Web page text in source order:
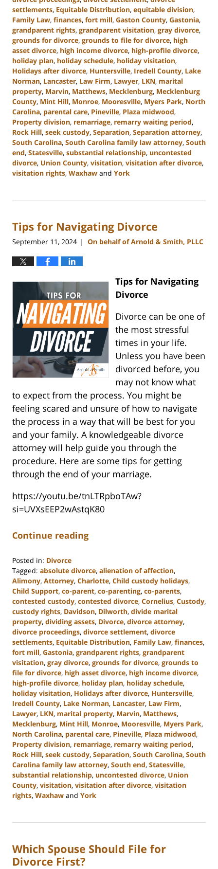
settlements, Equitable Distribution, equitable division,
Family Law, finances, fort mill, Gaston County, Gastonia,
grandparent rights, grandparent visitation, gray divorce,
grounds for divorce, grounds to file for divorce, high
asset divorce, high income divorce, high-profile divorce,
holiday plan, holiday schedule, holiday visitation,
Holidays after divorce, Huntersville, Iredell County, Lake
Norman, Lancaster, Law Firm, Lawyer, LKN, marital
property, Marvin, Matthews, Mecklenburg, Mecklenburg
County, Mint Hill, Monroe, Mooresville, Myers Park, North
Carolina, parental care, Pineville, Plaza midwood,
Property division, remarriage, remarry waiting period,
Rock Hill, seek custody, Separation, Separation attorney,
South Carolina, South Carolina family law attorney, South
end, Statesville, substantial relationship, uncontested
divorce, Union County, visitation, visitation after divorce,
visitation rights, Waxhaw and York
9,
4:51
Tips for Navigating Divorce
September 11, 2024 | On behalf of Arnold & Smith, PLLC
Tips for Navigating
Divorce
Divorce can be one of
the most stressful
times in your life.
Unless you have been
divorced before, you
may not know what
to expect from the process. You might be
feeling scared and unsure of how to navigate
the process in a way that will be best for you
and your family. A knowledgeable divorce
attorney will help guide you through the
procedure. Here are some tips for getting
through the end of your marriage.
https://youtu.be/tnLTRpboTAw?
si=UVXsEEP2wAstqK80
Continue reading
Posted in: Divorce
Tagged: absolute divorce, alienation of affection,
Alimony, Attorney, Charlotte, Child custody holidays,
Child Support, co-parent, co-parenting, co-parents,
contested custody, contested divorce, Cornelius, Custody,
custody rights, Davidson, Dilworth, divide marital
property, dividing assets, Divorce, divorce attorney,
divorce proceedings, divorce settlement, divorce
settlements, Equitable Distribution, Family Law, finances,
fort mill, Gastonia, grandparent rights, grandparent
visitation, gray divorce, grounds for divorce, grounds to
file for divorce, high asset divorce, high income divorce,
high-profile divorce, holiday plan, holiday schedule,
holiday visitation, Holidays after divorce, Huntersville,
Iredell County, Lake Norman, Lancaster, Law Firm,
Lawyer, LKN, marital property, Marvin, Matthews,
Mecklenburg, Mint Hill, Monroe, Mooresville, Myers Park,
North Carolina, parental care, Pineville, Plaza midwood,
Property division, remarriage, remarry waiting period,
Rock Hill, seek custody, Separation, South Carolina, South
Carolina family law attorney, South end, Statesville,
substantial relationship, uncontested divorce, Union
County, visitation, visitation after divorce, visitation
rights, Waxhaw and York
9,
4:36
pm
Which Spouse Should File for
Divorce First?